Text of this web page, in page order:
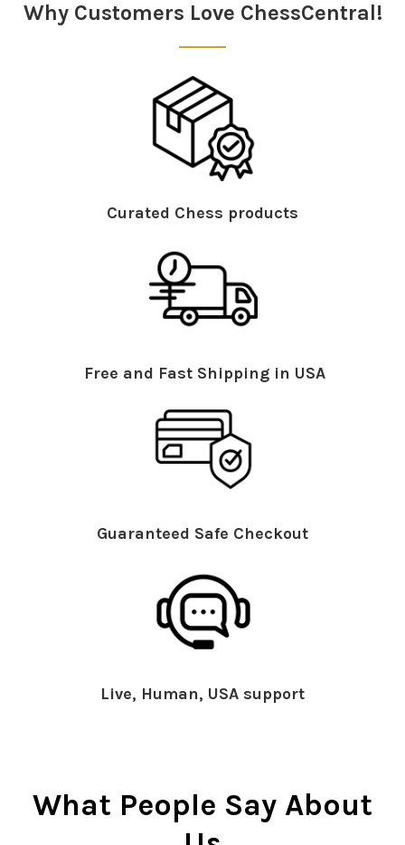
Why Customers Love ChessCentral!
Curated Chess products
Free and Fast Shipping in USA
Guaranteed Safe Checkout
Live, Human, USA support
What People Say About